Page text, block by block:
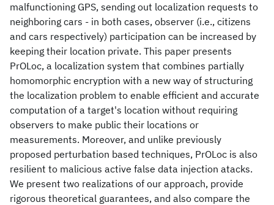
malfunctioning GPS, sending out localization requests to
neighboring cars - in both cases, observer (i.e., citizens
and cars respectively) participation can be increased by
keeping their location private. This paper presents
PrOLoc, a localization system that combines partially
homomorphic encryption with a new way of structuring
the localization problem to enable efficient and accurate
computation of a target's location without requiring
observers to make public their locations or
measurements. Moreover, and unlike previously
proposed perturbation based techniques, PrOLoc is also
resilient to malicious active false data injection atacks.
We present two realizations of our approach, provide
rigorous theoretical guarantees, and also compare the